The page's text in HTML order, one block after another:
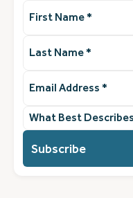
Name(Required)
Name(Required)
Address(Required)
What
you?
(Required)